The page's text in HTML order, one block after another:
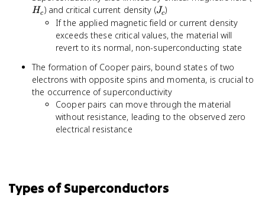
Hc) and critical current density (J_c
Jc)
If the applied magnetic field or current density
exceeds these critical values, the material will
revert to its normal, non-superconducting state
The formation of Cooper pairs, bound states of two
electrons with opposite spins and momenta, is crucial to
the occurrence of superconductivity
Cooper pairs can move through the material
without resistance, leading to the observed zero
electrical resistance
Types of Superconductors